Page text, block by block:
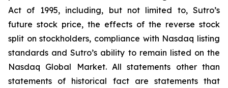
Act of 1995, including, but not limited to, Sutro’s
future stock price, the effects of the reverse stock
split on stockholders, compliance with Nasdaq listing
standards and Sutro’s ability to remain listed on the
Nasdaq Global Market. All statements other than
statements of historical fact are statements that